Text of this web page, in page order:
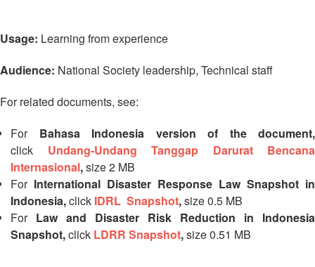
Response
Disaster
Emergency
(DREF)
Emergency
Appeals
Regional
Disaster
Annual
Asia
Cross
Red
Crescent
Leadership
Meeting
|
10-
Usage: Learning from experience
Audience: National Society leadership, Technical staff
For related documents, see:
ForBahasa Indonesia version of the document,
click Undang-Undang Tanggap Darurat Bencana
Internasional,size 2 MB
ForInternational Disaster Response Law Snapshot in
Indonesia,click IDRL Snapshot,size 0.5 MB
ForLaw and Disaster Risk Reduction in Indonesia
Snapshot,click LDRR Snapshot,size 0.51 MB